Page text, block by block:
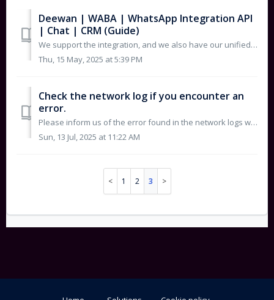
Deewan | WABA | WhatsApp Integration API
| Chat | CRM (Guide)
We support the integration, and we also have our unified system where you can receive your requests. To integrate with Freshdesk or Hubspot, please foll...
Thu, 15 May, 2025 at 5:39 PM
Check the network log if you encounter an
error.
Please inform us of the error found in the network logs when attempting to log in by following these steps: Click on “Inspect” as shown in the screensho...
Sun, 13 Jul, 2025 at 11:22 AM
1 2 3